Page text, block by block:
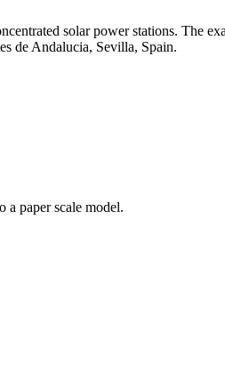
solar power stations. The
de Andalucia, Sevilla, Spain.
a paper scale model.